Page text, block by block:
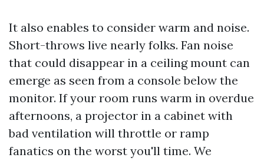
It also enables to consider warm and noise.
Short-throws live nearly folks. Fan noise
that could disappear in a ceiling mount can
emerge as seen from a console below the
monitor. If your room runs warm in overdue
afternoons, a projector in a cabinet with
bad ventilation will throttle or ramp
fanatics on the worst you'll time. We